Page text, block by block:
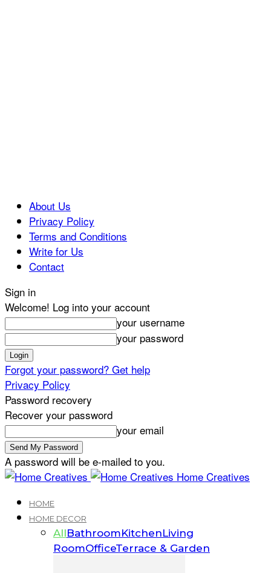
About Us
Privacy Policy
Terms and Conditions
Write for Us
Contact
Sign in
Welcome! Log into your account
your username
your password
Forgot your password? Get help
Privacy Policy
Password recovery
Recover your password
your email
A password will be e-mailed to you.
Home Creatives
HOME
HOME DECOR
AllBathroomKitchenLiving
RoomOfficeTerrace & Garden